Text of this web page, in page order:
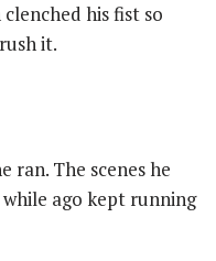
his fist so
it.
ran. The scenes he
ago kept running